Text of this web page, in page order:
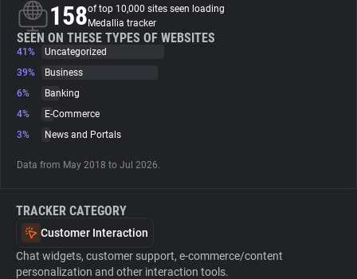
Trackers
Websites
Tracking Reach
158of top 10,000 sites seen loading
Medallia tracker
SEEN ON THESE TYPES OF WEBSITES
41%
Uncategorized
39%
Business
6%
Banking
4%
E-Commerce
3%
News and Portals
Data from May 2018 to Jul 2026.
TRACKER CATEGORY
Customer Interaction
Chat widgets, customer support, e-commerce/content
personalization and other interaction tools.